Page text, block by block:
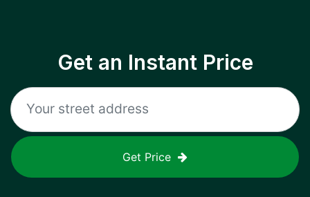
Get an Instant Price
Get Price